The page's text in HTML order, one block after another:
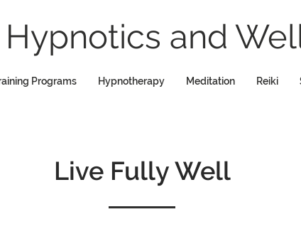
and
Programs Hypnotherapy Meditation Reiki
Live Fully Well